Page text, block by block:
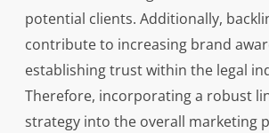
potential clients. Additionally,
contribute to increasing brand
establishing trust within the legal
Therefore, incorporating a robust
strategy into the overall marketing